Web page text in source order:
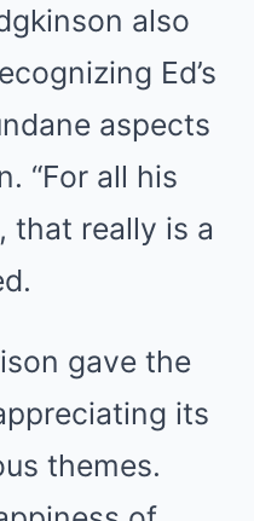
also
Ed’s
aspects
“For all his
that really is a
gave the
its
themes.